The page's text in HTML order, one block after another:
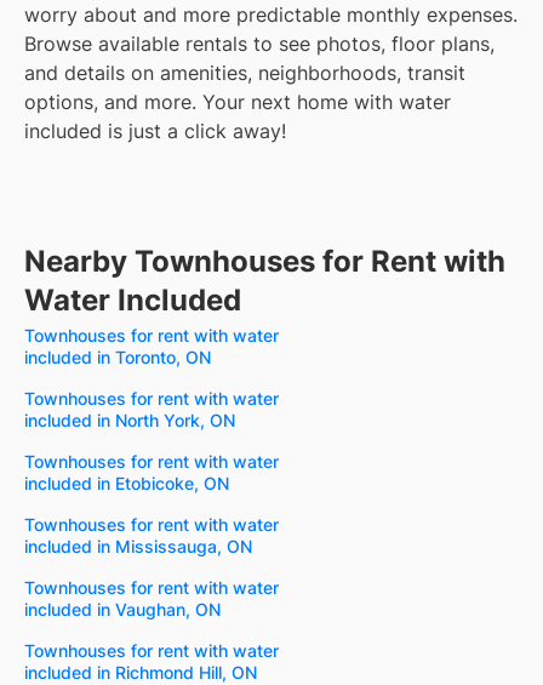
worry about and more predictable monthly expenses.
Browse available rentals to see photos, floor plans,
and details on amenities, neighborhoods, transit
options, and more. Your next home with water
included is just a click away!
Nearby Townhouses for Rent with
Water Included
Townhouses for rent with water
included in Toronto, ON
Townhouses for rent with water
included in North York, ON
Townhouses for rent with water
included in Etobicoke, ON
Townhouses for rent with water
included in Mississauga, ON
Townhouses for rent with water
included in Vaughan, ON
Townhouses for rent with water
included in Richmond Hill, ON